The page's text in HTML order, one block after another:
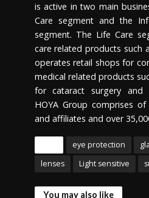
is active in two main
Care segment and the
segment. The Life Care
care related products such
operates retail shops for
medical related products
for cataract surgery and
HOYA Group comprises
and affiliates and over
eye protection
lenses
Light sensitive
You may also like